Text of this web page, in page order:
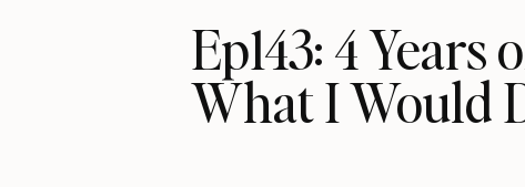
Ep143: 4 Years
What I Would